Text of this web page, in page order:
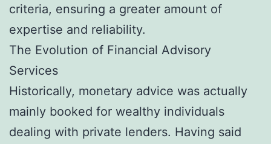
criteria, ensuring a greater amount of
expertise and reliability.
The Evolution of Financial Advisory
Services
Historically, monetary advice was actually
mainly booked for wealthy individuals
dealing with private lenders. Having said